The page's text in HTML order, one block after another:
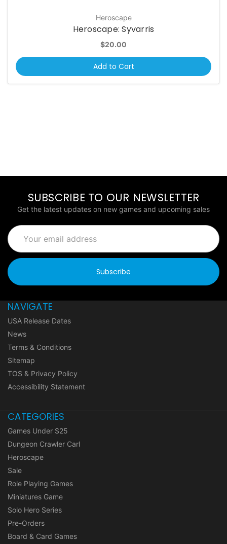
Heroscape
Heroscape: Syvarris
$20.00
Add to Cart
SUBSCRIBE TO OUR NEWSLETTER
Get the latest updates on new games and upcoming sales
Email
Address
NAVIGATE
USA Release Dates
News
Terms & Conditions
Sitemap
TOS & Privacy Policy
Accessibility Statement
CATEGORIES
Games Under $25
Dungeon Crawler Carl
Heroscape
Sale
Role Playing Games
Miniatures Game
Solo Hero Series
Pre-Orders
Board & Card Games